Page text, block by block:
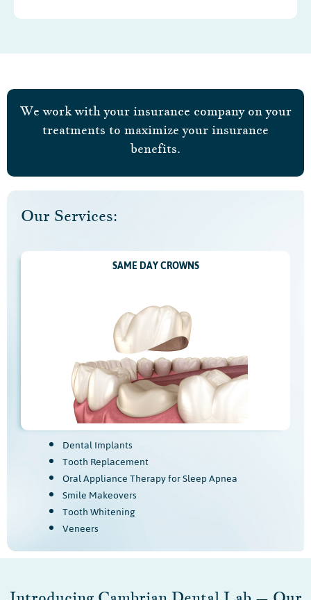
We work with your insurance company on your
treatments to maximize your insurance
benefits.
Our Services:
SAME DAY CROWNS
Dental Implants
Tooth Replacement
Oral Appliance Therapy for Sleep Apnea
Smile Makeovers
Tooth Whitening
Veneers